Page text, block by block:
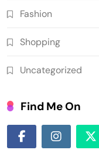
Fashion
Shopping
Uncategorized
Find Me On